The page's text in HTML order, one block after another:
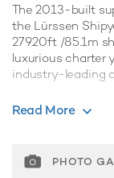
The 2013-built
the Lürssen
279.20ft /85.1m
luxurious charter
industry-leading
Award-winning
pinnacle of
Read More
PHOTO